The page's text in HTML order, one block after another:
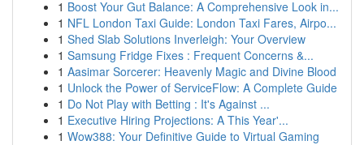
1 Boost Your Gut Balance: A Comprehensive Look in...
1 NFL London Taxi Guide: London Taxi Fares, Airpo...
1 Shed Slab Solutions Inverleigh: Your Overview
1 Samsung Fridge Fixes : Frequent Concerns &...
1 Aasimar Sorcerer: Heavenly Magic and Divine Blood
1 Unlock the Power of ServiceFlow: A Complete Guide
1 Do Not Play with Betting : It's Against ...
1 Executive Hiring Projections: A This Year'...
1 Wow388: Your Definitive Guide to Virtual Gaming